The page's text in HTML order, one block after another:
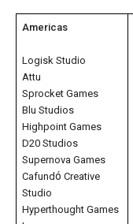
Americas
Logisk Studio
Attu
Sprocket Games
Blu Studios
Highpoint Games
D20 Studios
Supernova Games
Cafundó Creative
Studio
Hyperthought Games